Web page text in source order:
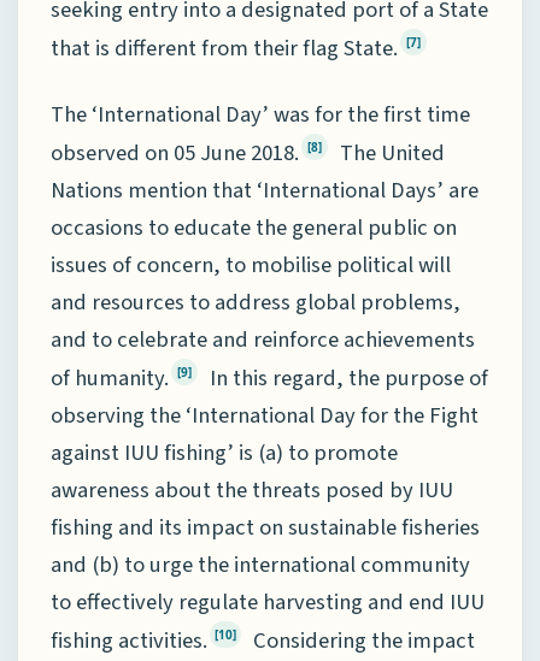
seeking entry into a designated port of a State
that is different from their flag State. [7]
The ‘International Day’ was for the first time
observed on 05 June 2018. [8]
The United
Nations mention that ‘International Days’ are
occasions to educate the general public on
issues of concern, to mobilise political will
and resources to address global problems,
and to celebrate and reinforce achievements
of humanity. [9]
In this regard, the purpose of
observing the ‘International Day for the Fight
against IUU fishing’ is (a) to promote
awareness about the threats posed by IUU
fishing and its impact on sustainable fisheries
and (b) to urge the international community
to effectively regulate harvesting and end IUU
fishing activities. [10]
Considering the impact